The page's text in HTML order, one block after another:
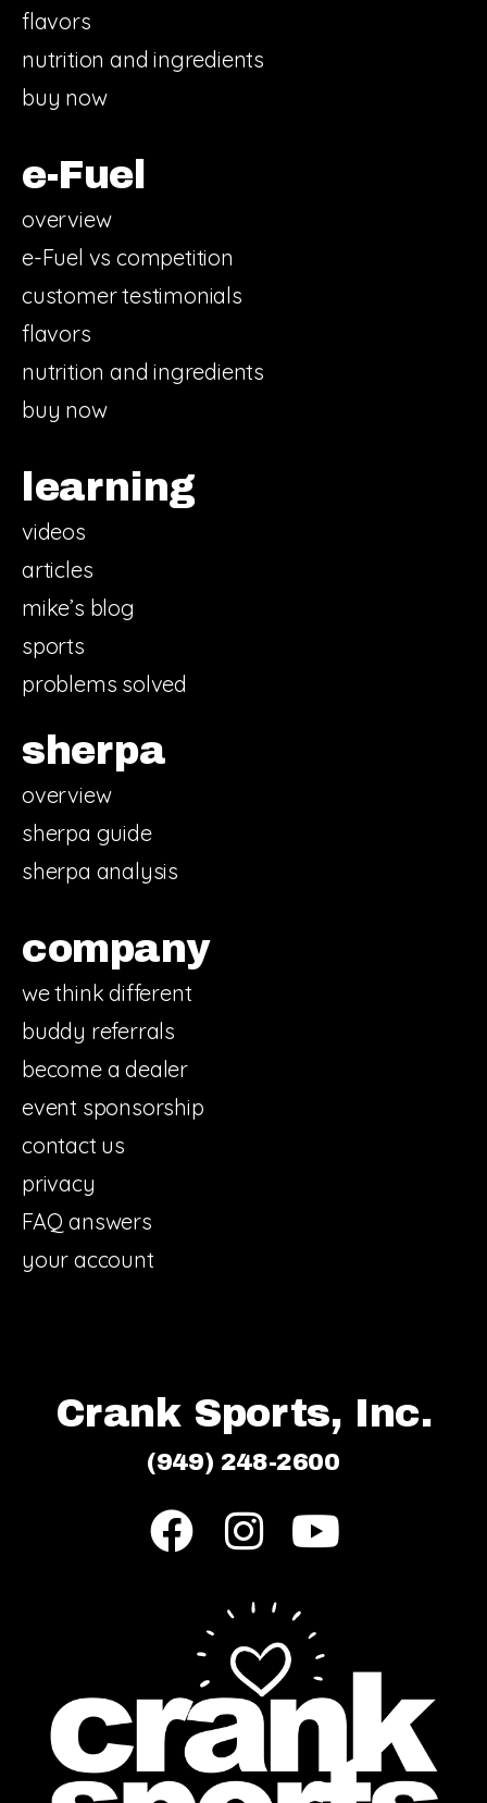
flavors
nutrition and ingredients
buy now
e-Fuel
overview
e-Fuel vs competition
customer testimonials
flavors
nutrition and ingredients
buy now
learning
videos
articles
mike’s blog
sports
problems solved
sherpa
overview
sherpa guide
sherpa analysis
company
we think different
buddy referrals
become a dealer
event sponsorship
contact us
privacy
FAQ answers
your account
Crank Sports, Inc.
(949) 248-2600